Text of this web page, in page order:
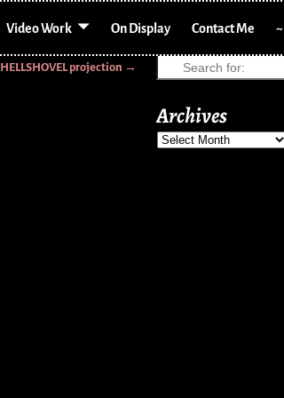
Video Work On Display Contact Me ~
HELLSHOVEL projection →
Archives